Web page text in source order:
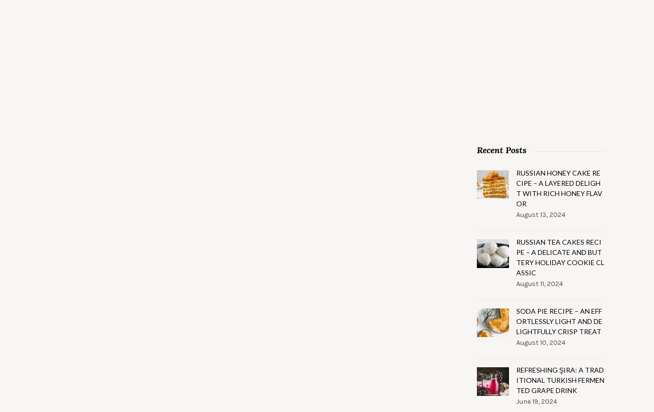
Recent Posts
RUSSIAN HONEY CAKE RE
CIPE – A LAYERED DELIGH
T WITH RICH HONEY FLAV
OR
August 13, 2024
RUSSIAN TEA CAKES RECI
PE – A DELICATE AND BUT
TERY HOLIDAY COOKIE CL
ASSIC
August 11, 2024
SODA PIE RECIPE – AN EFF
ORTLESSLY LIGHT AND DE
LIGHTFULLY CRISP TREAT
August 10, 2024
REFRESHING ŞIRA: A TRAD
ITIONAL TURKISH FERMEN
TED GRAPE DRINK
June 19, 2024